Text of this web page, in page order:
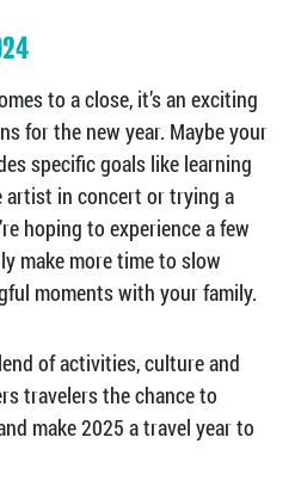
to a close, it’s an exciting
for the new year. Maybe your
specific goals like learning
artist in concert or trying a
hoping to experience a few
make more time to slow
moments with your family.
of activities, culture and
travelers the chance to
make 2025 a travel year to